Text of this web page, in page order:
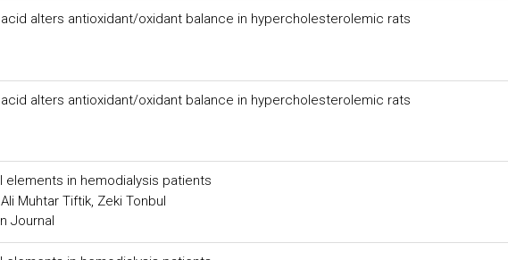
alters antioxidant/oxidant balance in hypercholesterolemic rats
alters antioxidant/oxidant balance in hypercholesterolemic rats
in hemodialysis patients
Muhtar Tiftik, Zeki Tonbul
Journal